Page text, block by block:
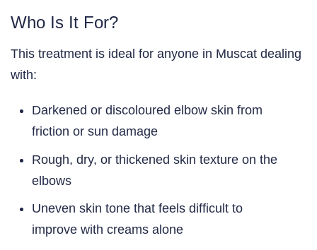
Who Is It For?
This treatment is ideal for anyone in Muscat dealing
with:
Darkened or discoloured elbow skin from
friction or sun damage
Rough, dry, or thickened skin texture on the
elbows
Uneven skin tone that feels difficult to
improve with creams alone